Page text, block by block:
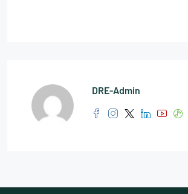
DRE-Admin